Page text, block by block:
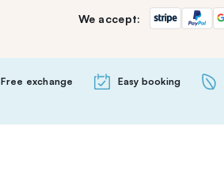
We accept:
Free exchange Easy booking